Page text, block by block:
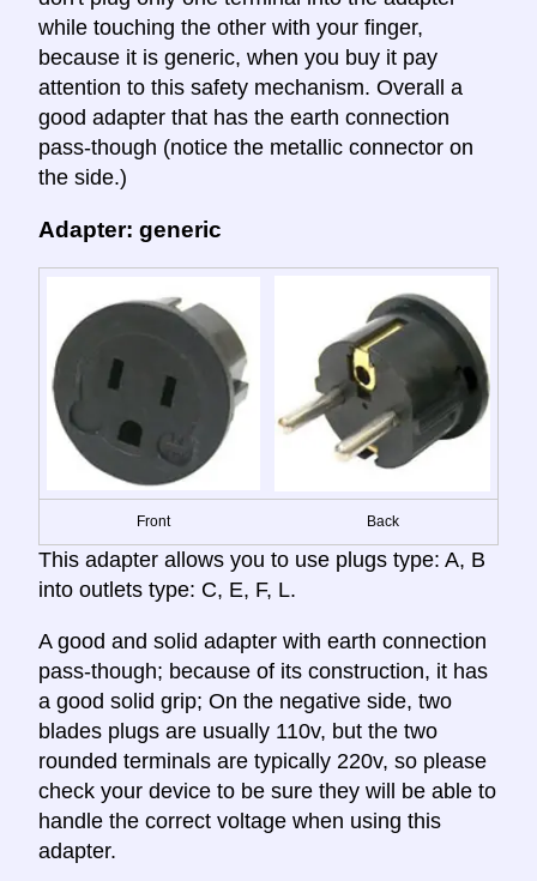
while touching the other with your finger,
because it is generic, when you buy it pay
attention to this safety mechanism. Overall a
good adapter that has the earth connection
pass-though (notice the metallic connector on
the side.)
Adapter: generic
Front Back
This adapter allows you to use plugs type: A, B
into outlets type: C, E, F, L.
A good and solid adapter with earth connection
pass-though; because of its construction, it has
a good solid grip; On the negative side, two
blades plugs are usually 110v, but the two
rounded terminals are typically 220v, so please
check your device to be sure they will be able to
handle the correct voltage when using this
adapter.